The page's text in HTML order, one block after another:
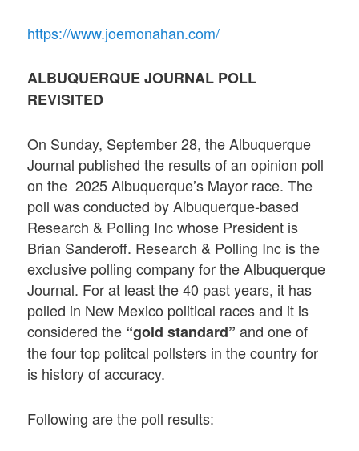
https://www.joemonahan.com/
ALBUQUERQUE JOURNAL POLL
REVISITED
On Sunday, September 28, the Albuquerque
Journal published the results of an opinion poll
on the 2025 Albuquerque’s Mayor race. The
poll was conducted by Albuquerque-based
Research & Polling Inc whose President is
Brian Sanderoff. Research & Polling Inc is the
exclusive polling company for the Albuquerque
Journal. For at least the 40 past years, it has
polled in New Mexico political races and it is
considered the “gold standard” and one of
the four top politcal pollsters in the country for
is history of accuracy.
Following are the poll results: